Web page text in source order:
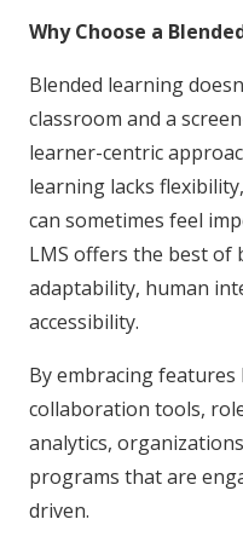
Why Choose a
Blended learning
classroom and a
learner-centric
learning lacks
can sometimes feel
LMS offers the best of
adaptability, human
accessibility.
By embracing features
collaboration tools,
analytics,
programs that are
driven.